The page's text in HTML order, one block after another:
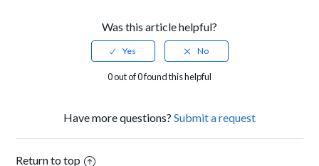
Was this article helpful?
0 out of 0 found this helpful
Have more questions? Submit a request
Return to top